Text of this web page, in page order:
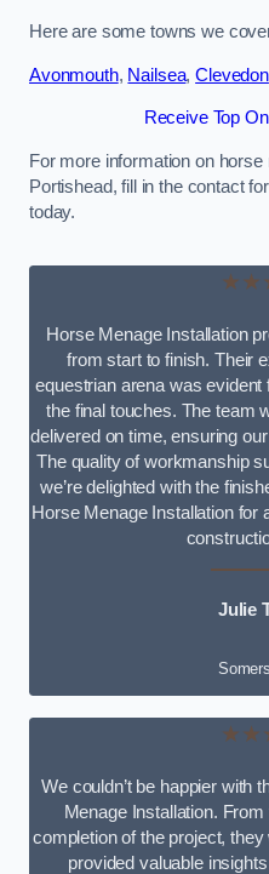
Here are some towns we
Avonmouth, Nailsea,Clevedon
Receive Top
For more information on
Portishead, fill in the contact
today.
Horse Menage Installation
from start to finish. Their
equestrian arena was
the final touches. The team
delivered on time, ensuring
The quality of workmanship
we’re delighted with the
Horse Menage Installation for
Julie
We couldn’t be happier with
Menage Installation.
completion of the project,
provided valuable